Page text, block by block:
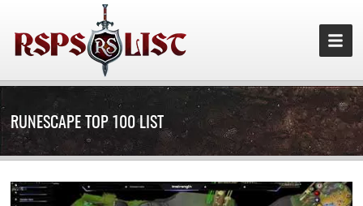
RUNESCAPE TOP 100 LIST